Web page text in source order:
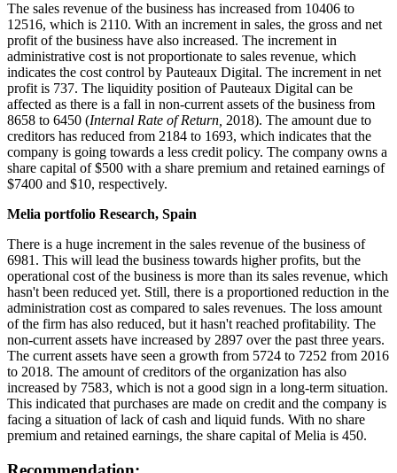
The sales revenue of the business has increased from 10406 to
12516, which is 2110. With an increment in sales, the gross and net
profit of the business have also increased. The increment in
administrative cost is not proportionate to sales revenue, which
indicates the cost control by Pauteaux Digital. The increment in net
profit is 737. The liquidity position of Pauteaux Digital can be
affected as there is a fall in non-current assets of the business from
8658 to 6450 (Internal Rate of Return, 2018). The amount due to
creditors has reduced from 2184 to 1693, which indicates that the
company is going towards a less credit policy. The company owns a
share capital of $500 with a share premium and retained earnings of
$7400 and $10, respectively.
Melia portfolio Research, Spain
There is a huge increment in the sales revenue of the business of
6981. This will lead the business towards higher profits, but the
operational cost of the business is more than its sales revenue, which
hasn't been reduced yet. Still, there is a proportioned reduction in the
administration cost as compared to sales revenues. The loss amount
of the firm has also reduced, but it hasn't reached profitability. The
non-current assets have increased by 2897 over the past three years.
The current assets have seen a growth from 5724 to 7252 from 2016
to 2018. The amount of creditors of the organization has also
increased by 7583, which is not a good sign in a long-term situation.
This indicated that purchases are made on credit and the company is
facing a situation of lack of cash and liquid funds. With no share
premium and retained earnings, the share capital of Melia is 450.